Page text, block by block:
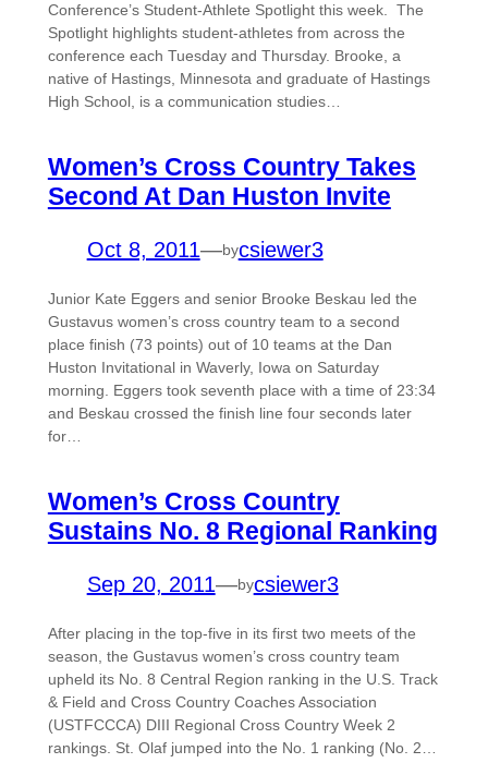
Conference’s Student-Athlete Spotlight this week. The
Spotlight highlights student-athletes from across the
conference each Tuesday and Thursday. Brooke, a
native of Hastings, Minnesota and graduate of Hastings
High School, is a communication studies…
Women’s Cross Country Takes
Second At Dan Huston Invite
Oct 8, 2011—bycsiewer3
Junior Kate Eggers and senior Brooke Beskau led the
Gustavus women’s cross country team to a second
place finish (73 points) out of 10 teams at the Dan
Huston Invitational in Waverly, Iowa on Saturday
morning. Eggers took seventh place with a time of 23:34
and Beskau crossed the finish line four seconds later
for…
Women’s Cross Country
Sustains No. 8 Regional Ranking
Sep 20, 2011—bycsiewer3
After placing in the top-five in its first two meets of the
season, the Gustavus women’s cross country team
upheld its No. 8 Central Region ranking in the U.S. Track
& Field and Cross Country Coaches Association
(USTFCCCA) DIII Regional Cross Country Week 2
rankings. St. Olaf jumped into the No. 1 ranking (No. 2…